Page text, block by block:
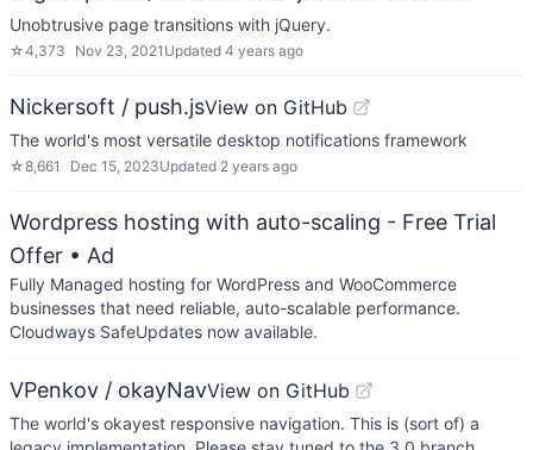
Unobtrusive page transitions with jQuery.
☆4,373 Nov 23, 2021 Updated 4 years ago
Nickersoft / push.jsView on GitHub
The world's most versatile desktop notifications framework
☆8,661 Dec 15, 2023Updated 2 years ago
Wordpress hosting with auto-scaling - Free Trial
Offer • Ad
Fully Managed hosting for WordPress and WooCommerce
businesses that need reliable, auto-scalable performance.
Cloudways SafeUpdates now available.
VPenkov / okayNavView on GitHub
The world's okayest responsive navigation. This is (sort of) a